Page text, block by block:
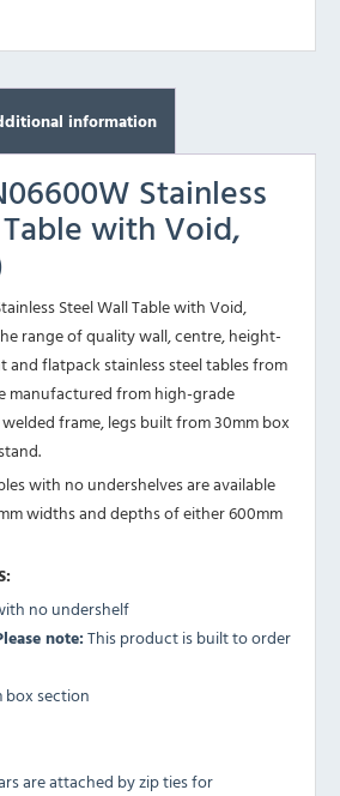
information
Stainless
with Void,
Steel Wall Table with Void,
range of quality wall, centre, height-
and flatpack stainless steel tables from
manufactured from high-grade
frame, legs built from 30mm box
with no undershelves are available
widths and depths of either 600mm
no undershelf
note:This product is built to order
box section
are attached by zip ties for